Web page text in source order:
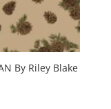
By Riley Blake